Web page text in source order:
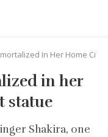
In Her Home City
in her
statue
Shakira, one